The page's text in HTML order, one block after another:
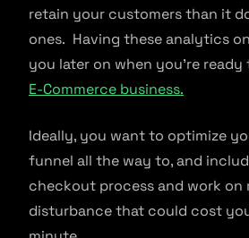
retain your customers than it
ones. Having these analytics
you later on when you’re ready
E-Commerce business.
Ideally, you want to optimize
funnel all the way to, and
checkout process and work on
disturbance that could cost